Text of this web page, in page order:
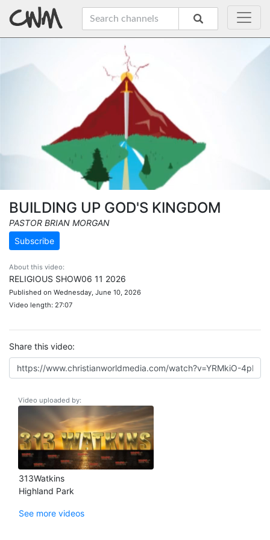
BUILDING UP GOD'S KINGDOM
PASTOR BRIAN MORGAN
Subscribe
About this video:
RELIGIOUS SHOW06 11 2026
Published on Wednesday, June 10, 2026
Video length: 27:07
Share this video:
Video uploaded by:
313Watkins
Highland Park
See more videos